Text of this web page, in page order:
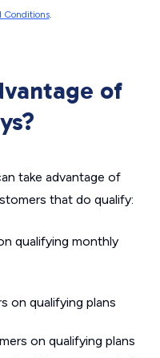
Conditions.
of
take advantage of
that do qualify:
qualifying monthly
on qualifying plans
on qualifying plans